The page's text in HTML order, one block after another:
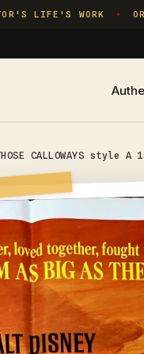
LIFE'S WORK ✦
CALLOWAYS style